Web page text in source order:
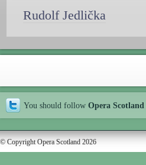
Rudolf Jedlička
You should follow Opera Scotland
© Copyright Opera Scotland 2026